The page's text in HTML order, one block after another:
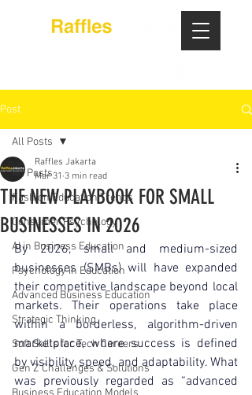
Post
All Posts
Fashion Education Trends
Consumer Psychology
AI in Business Education
Psychology in Education
Advanced Business Education
Strategic Thinking
Soft Skills for Tech Careers
Gen Z Challenges & Solutions
All Posts
THE NEW PLAYBOOK FOR SMALL
BUSINESSES IN 2026
Raffles Jakarta
Mar 31 3 min read
By 2026, small and medium-sized
businesses (SMBs) will have expanded
their competitive landscape beyond local
markets. Their operations take place
within a borderless, algorithm-driven
marketplace, where success is defined
by visibility, speed, and adaptability. What
was previously regarded as “advanced